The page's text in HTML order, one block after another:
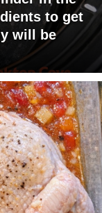
to get
will be